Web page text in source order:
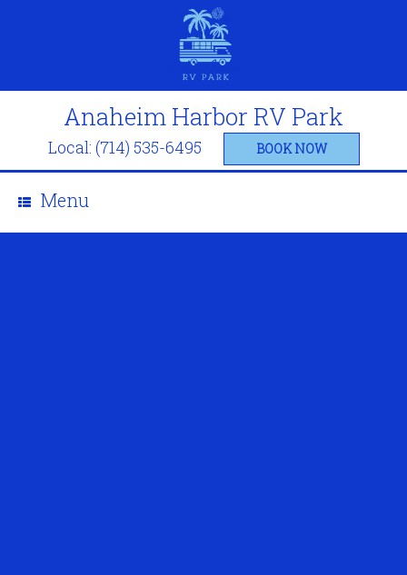
Anaheim Harbor RV Park
Local: (714) 535-6495 BOOK NOW
Menu